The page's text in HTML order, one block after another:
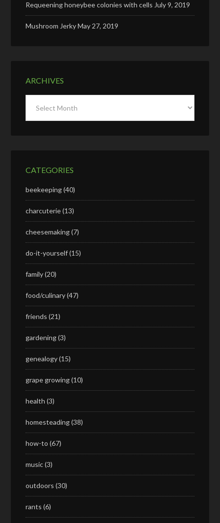
Requeening honeybee colonies with cells July 9, 2019
Mushroom JerkyMay 27, 2019
ARCHIVES
CATEGORIES
beekeeping(40)
charcuterie(13)
cheesemaking(7)
do-it-yourself(15)
family(20)
food/culinary(47)
friends (21)
gardening(3)
genealogy(15)
grape growing(10)
health (3)
homesteading(38)
how-to (67)
music(3)
outdoors (30)
rants (6)